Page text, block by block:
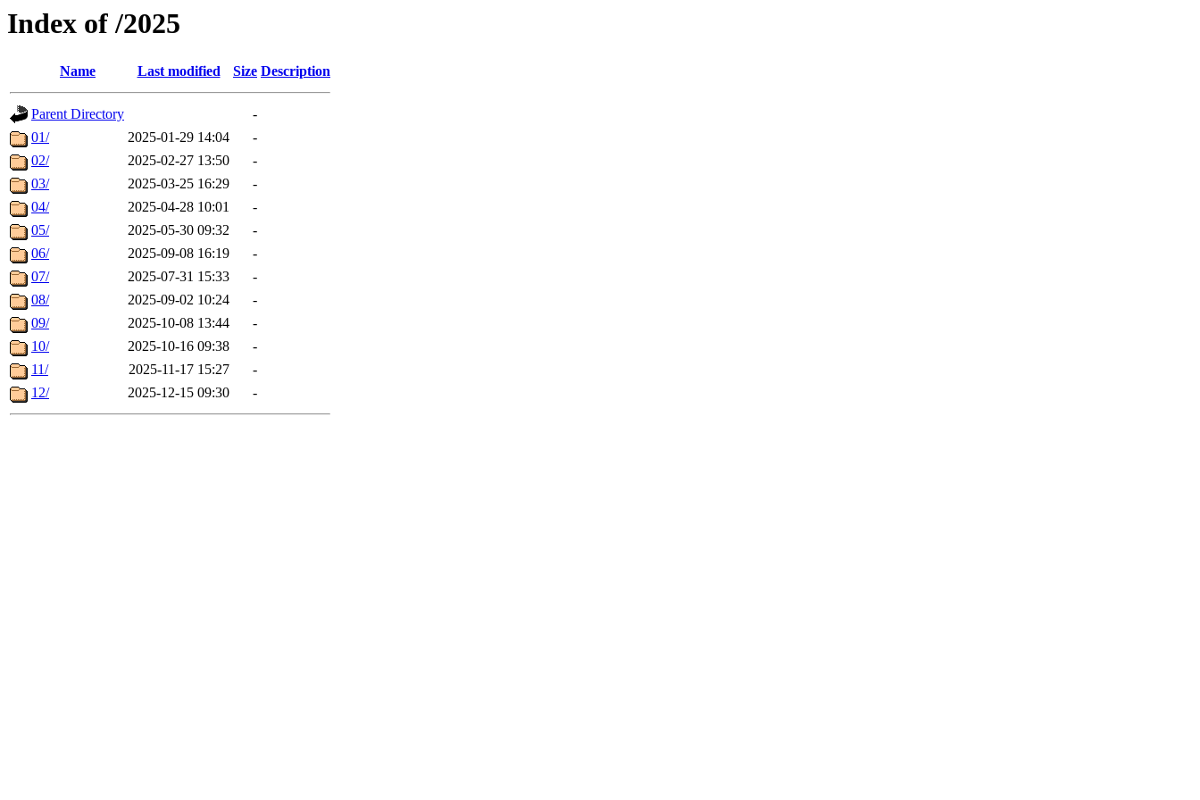
Index of /2025
Name Last modified Size Description
Parent Directory
-
01/
2025-01-29 14:04
-
02/
2025-02-27 13:50
-
03/
2025-03-25 16:29
-
04/
2025-04-28 10:01
-
05/
2025-05-30 09:32
-
06/
2025-09-08 16:19
-
07/
2025-07-31 15:33
-
08/
2025-09-02 10:24
-
09/
2025-10-08 13:44
-
10/
2025-10-16 09:38
-
11/
2025-11-17 15:27
-
12/
2025-12-15 09:30 -